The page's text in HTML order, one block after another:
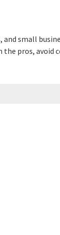
and small
pros, avoid